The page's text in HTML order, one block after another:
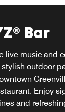
Bar
live music and
outdoor
Enjoy
and
the 24/7
for
your-own
bites that you
the-go during